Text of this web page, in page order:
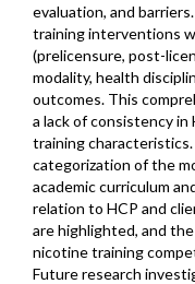
evaluation, and
training interventions
(prelicensure, post-
modality, health
outcomes. This
a lack of consistency
training
categorization of the
academic curriculum
relation to HCP and
are highlighted, and
nicotine training
Future research